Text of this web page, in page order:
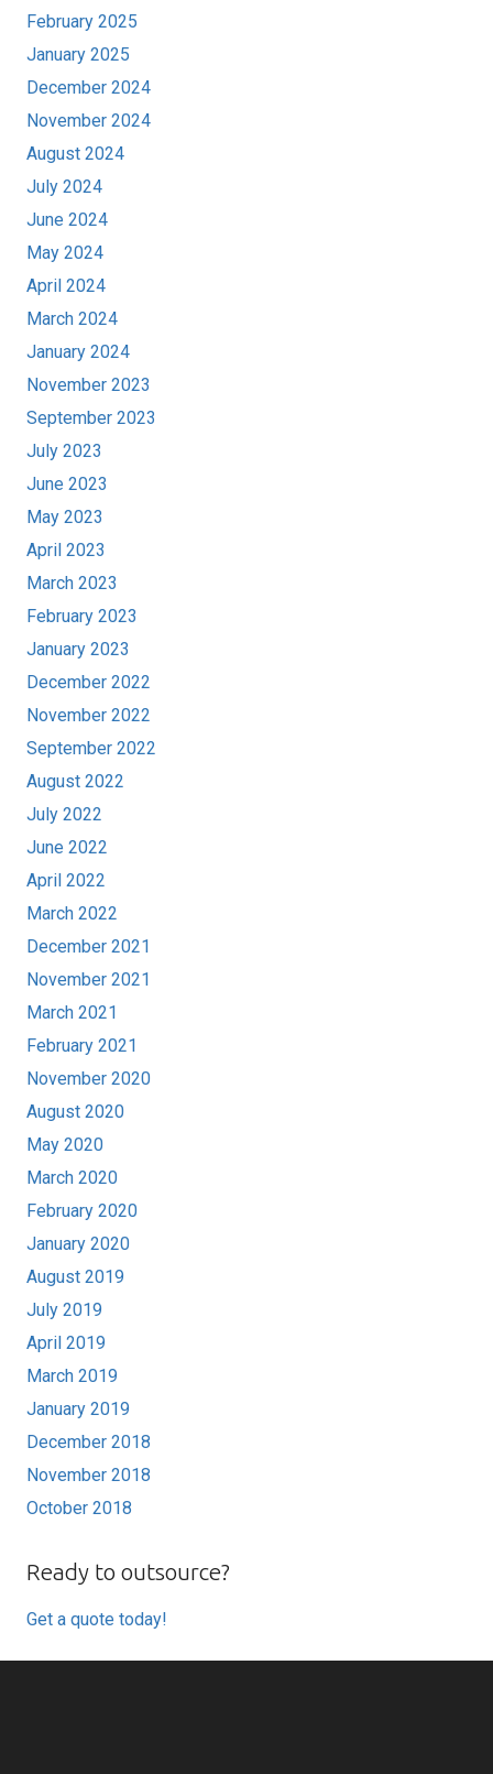
February 2025
January 2025
December 2024
November 2024
August 2024
July 2024
June 2024
May 2024
April 2024
March 2024
January 2024
November 2023
September 2023
July 2023
June 2023
May 2023
April 2023
March 2023
February 2023
January 2023
December 2022
November 2022
September 2022
August 2022
July 2022
June 2022
April 2022
March 2022
December 2021
November 2021
March 2021
February 2021
November 2020
August 2020
May 2020
March 2020
February 2020
January 2020
August 2019
July 2019
April 2019
March 2019
January 2019
December 2018
November 2018
October 2018
Ready to outsource?
Get a quote today!